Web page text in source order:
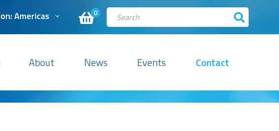
0
Americas
About News Events Contact